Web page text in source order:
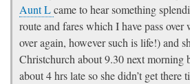
Aunt Lcame to hear something
route and fares which I have pass over
over again, however such is life!) and
Christchurch about 9.30 next morning
about 4 hrs late so she didn’t get